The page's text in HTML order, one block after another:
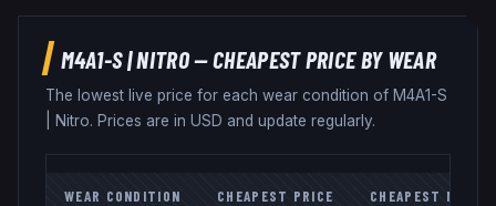
M4A1-S|NITRO— CHEAPEST PRICE BY WEAR
The lowest live price for each wear condition of M4A1-S
Nitro. Prices are in USD and update regularly.
WEAR CONDITION CHEAPEST PRICE CHEAPEST